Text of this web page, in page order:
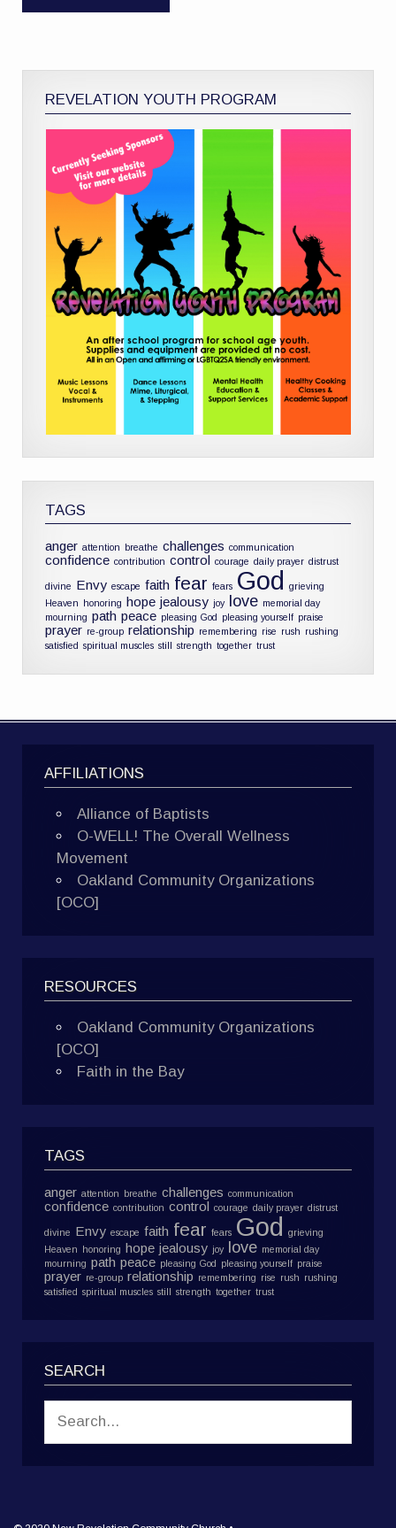
REVELATION YOUTH PROGRAM
TAGS
anger attention breathe challenges communication
confidence contribution control courage daily prayer distrust
divine Envy escape faith fear fears God
grieving
Heaven
honoring hope jealousy joy love memorial day
mourning path peace pleasing God pleasing yourself praise
prayer re-group relationship remembering rise rush rushing
satisfied
spiritual muscles still strength together trust
AFFILIATIONS
Alliance of Baptists
O-WELL! The Overall Wellness
Movement
Oakland Community Organizations
[OCO]
RESOURCES
Oakland Community Organizations
[OCO]
Faith in the Bay
TAGS
anger attention breathe challenges communication
confidence contribution control courage daily prayer distrust
divine Envy escape faith fear fears God
grieving
Heaven honoring hope jealousy joy love memorial day
mourning path peace pleasing God pleasing yourself praise
prayer re-group relationship remembering rise rush rushing
satisfied spiritual muscles still strength together trust
SEARCH